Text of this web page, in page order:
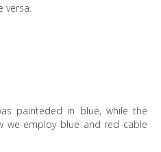
versa.
painteded in blue, while the
we employ blue and red cable